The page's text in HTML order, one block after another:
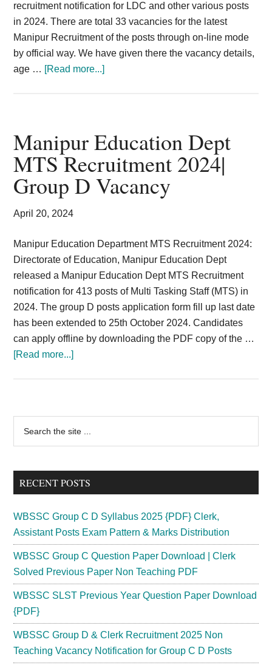
recruitment notification for LDC and other various posts
in 2024. There are total 33 vacancies for the latest
Manipur Recruitment of the posts through on-line mode
by official way. We have given there the vacancy details,
age … [Read more...]about
LDC
Vacancy
Resident
Commissioner
Manipur Education Dept
MTS Recruitment 2024|
Group D Vacancy
April 20, 2024
Manipur Education Department MTS Recruitment 2024:
Directorate of Education, Manipur Education Dept
released a Manipur Education Dept MTS Recruitment
notification for 413 posts of Multi Tasking Staff (MTS) in
2024. The group D posts application form fill up last date
has been extended to 25th October 2024. Candidates
can apply offline by downloading the PDF copy of the …
[Read more...]about
MTS
Recruitment
2024|
D
Vacancy
Primary
Sidebar
...
RECENT POSTS
WBSSC Group C D Syllabus 2025 {PDF} Clerk,
Assistant Posts Exam Pattern & Marks Distribution
WBSSC Group C Question Paper Download | Clerk
Solved Previous Paper Non Teaching PDF
WBSSC SLST Previous Year Question Paper Download
{PDF}
WBSSC Group D & Clerk Recruitment 2025 Non
Teaching Vacancy Notification for Group C D Posts